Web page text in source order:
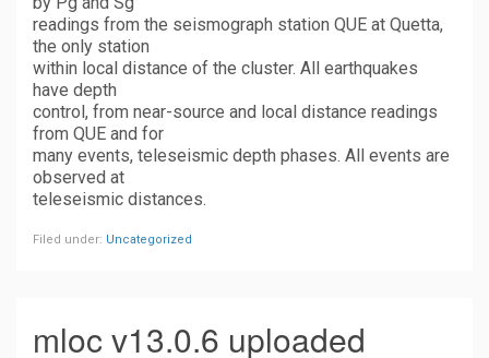
readings from the seismograph station QUE at Quetta,
the only station
within local distance of the cluster. All earthquakes
have depth
control, from near-source and local distance readings
from QUE and for
many events, teleseismic depth phases. All events are
observed at
teleseismic distances.
Filed under: Uncategorized
mloc v13.0.6 uploaded